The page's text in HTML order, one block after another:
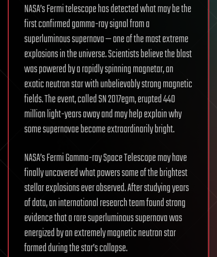
NASA’s Fermi telescope has detected what may be the
first confirmed gamma-ray signal from a
superluminous supernova — one of the most extreme
explosions in the universe. Scientists believe the blast
was powered by a rapidly spinning magnetar, an
exotic neutron star with unbelievably strong magnetic
fields. The event, called SN 2017egm, erupted 440
million light-years away and may help explain why
some supernovae become extraordinarily bright.
NASA’s Fermi Gamma-ray Space Telescope may have
finally uncovered what powers some of the brightest
stellar explosions ever observed. After studying years
of data, an international research team found strong
evidence that a rare superluminous supernova was
energized by an extremely magnetic neutron star
formed during the star’s collapse.